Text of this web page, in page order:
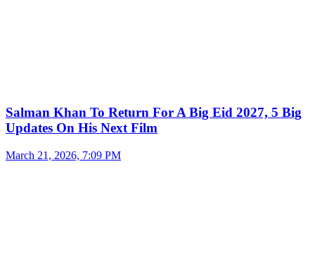
Salman Khan To Return For A Big Eid 2027, 5 Big
Updates On His Next Film
March 21, 2026, 7:09 PM